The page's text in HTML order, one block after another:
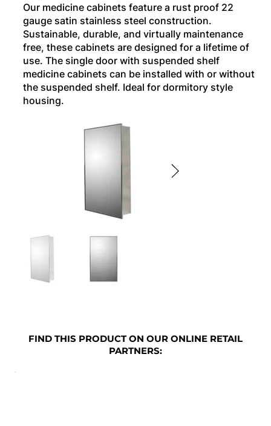
Our medicine cabinets feature a rust proof 22
gauge satin stainless steel construction.
Sustainable, durable, and virtually maintenance
free, these cabinets are designed for a lifetime of
use. The single door with suspended shelf
medicine cabinets can be installed with or without
the suspended shelf. Ideal for dormitory style
housing.
FIND THIS PRODUCT ON OUR ONLINE RETAIL
PARTNERS: